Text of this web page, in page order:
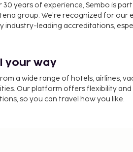
30 years of experience, Sembo is
group. We’re recognized for our
industry-leading accreditations,
your way
a wide range of hotels, airlines,
Our platform offers flexibility and
so you can travel how you like.